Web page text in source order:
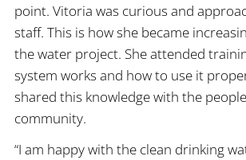
point. Vitoria was curious and
staff. This is how she became
the water project. She attended
system works and how to use it
shared this knowledge with the
community.
“I am happy with the clean drinking